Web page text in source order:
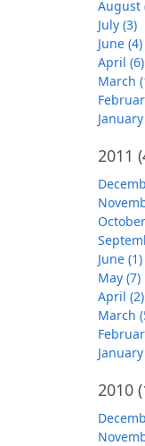
August
July (3)
June (4)
April (6)
March
2011
June (1)
May (7)
April (2)
March
2010